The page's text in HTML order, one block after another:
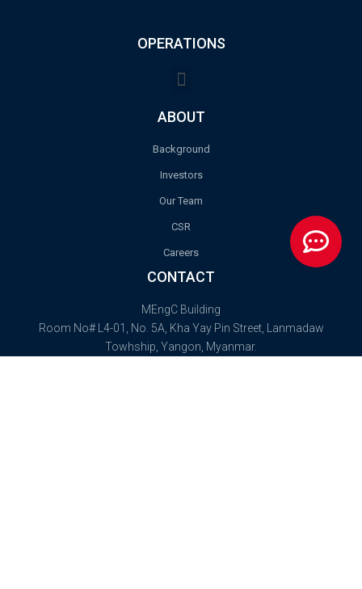
OPERATIONS
ABOUT
Background
Investors
Our Team
CSR
Careers
CONTACT
MEngC Building
Room No# L4-01, No. 5A, Kha Yay Pin Street, Lanmadaw
Towhship, Yangon, Myanmar.